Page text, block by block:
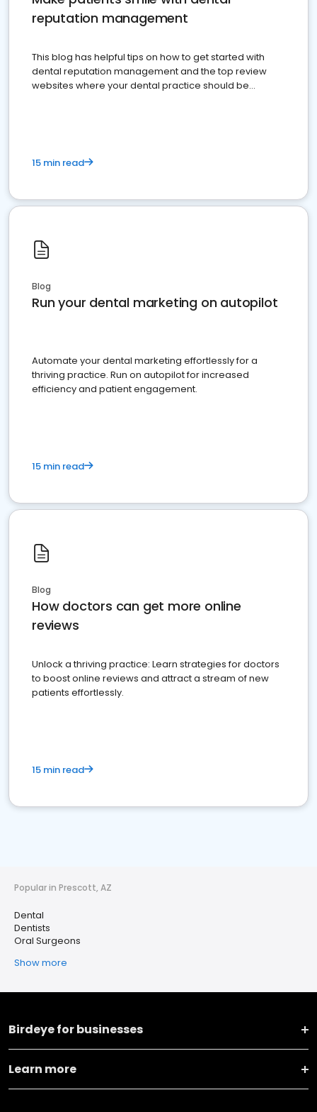
reputation management
This blog has helpful tips on how to get started with
dental reputation management and the top review
websites where your dental practice should be
15 min read
Blog
Run your dental marketing on autopilot
Automate your dental marketing effortlessly for a
thriving practice. Run on autopilot for increased
efficiency and patient engagement.
15 min read
Blog
How doctors can get more online
reviews
Unlock a thriving practice: Learn strategies for doctors
to boost online reviews and attract a stream of new
patients effortlessly.
15 min read
Popular in Prescott, AZ
Dental
Dentists
Oral Surgeons
Show more
Birdeye for businesses
Learn more